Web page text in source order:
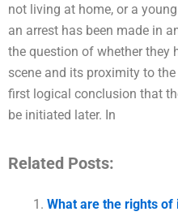
not living at home, or a
an arrest has been made in
the question of whether they
scene and its proximity to
first logical conclusion that
be initiated later. In
Related Posts:
What are the rights